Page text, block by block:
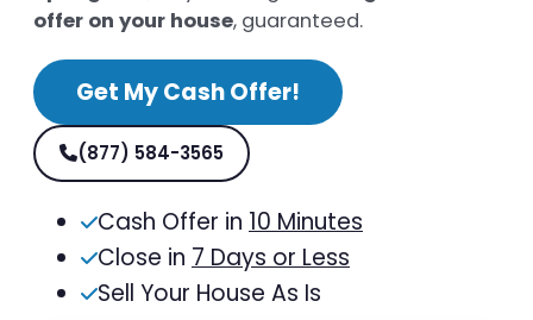
offer on your house, guaranteed.
Get My Cash Offer!
(877) 584-3565
Cash Offer in 10 Minutes
Close in 7 Days or Less
Sell Your House As Is